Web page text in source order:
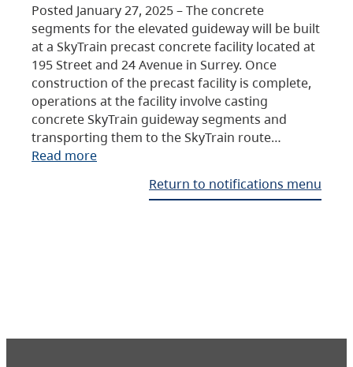
Posted January 27, 2025 – The concrete
segments for the elevated guideway will be built
at a SkyTrain precast concrete facility located at
195 Street and 24 Avenue in Surrey. Once
construction of the precast facility is complete,
operations at the facility involve casting
concrete SkyTrain guideway segments and
transporting them to the SkyTrain route…
Read more
Return to notifications menu